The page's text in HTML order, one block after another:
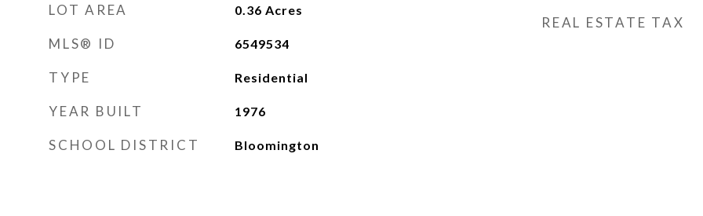
LOT AREA 0.36 Acres
MLS® ID 6549534
TYPE Residential
YEAR BUILT 1976
SCHOOL DISTRICT Bloomington
REAL ESTATE TAX